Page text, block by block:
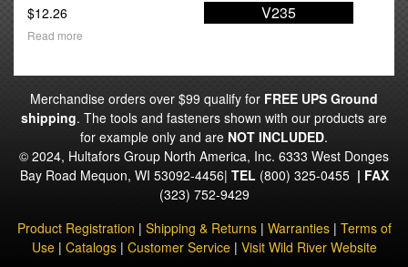
$12.26 V235
Read more
Merchandise orders over $99 qualify for FREE UPS Ground
shipping. The tools and fasteners shown with our products are
for example only and are NOT INCLUDED.
© 2024, Hultafors Group North America, Inc. 6333 West Donges
Bay Road Mequon, WI 53092-4456| TEL (800) 325-0455| FAX
(323) 752-9429
Product Registration | Shipping & Returns| Warranties| Terms of
Use| Catalogs| Customer Service| Visit Wild River Website